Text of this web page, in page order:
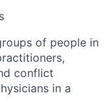
of people in
conflict
in a